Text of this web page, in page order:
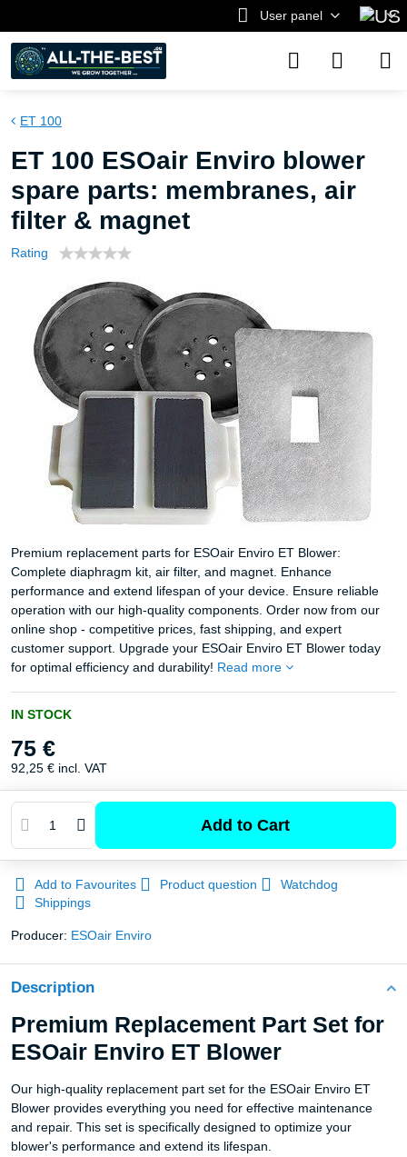
User panel
ET 100
ET 100 ESOair Enviro blower
spare parts: membranes, air
filter & magnet
Rating
Premium replacement parts for ESOair Enviro ET Blower:
Complete diaphragm kit, air filter, and magnet. Enhance
performance and extend lifespan of your device. Ensure reliable
operation with our high-quality components. Order now from our
online shop - competitive prices, fast shipping, and expert
customer support. Upgrade your ESOair Enviro ET Blower today
for optimal efficiency and durability! Read more
IN STOCK
75 €
92,25 € incl. VAT
Add to Cart
Add to Favourites Product question
Watchdog
Shippings
Producer: ESOair Enviro
Description
Premium Replacement Part Set for
ESOair Enviro ET Blower
Our high-quality replacement part set for the ESOair Enviro ET
Blower provides everything you need for effective maintenance
and repair. This set is specifically designed to optimize your
blower's performance and extend its lifespan.